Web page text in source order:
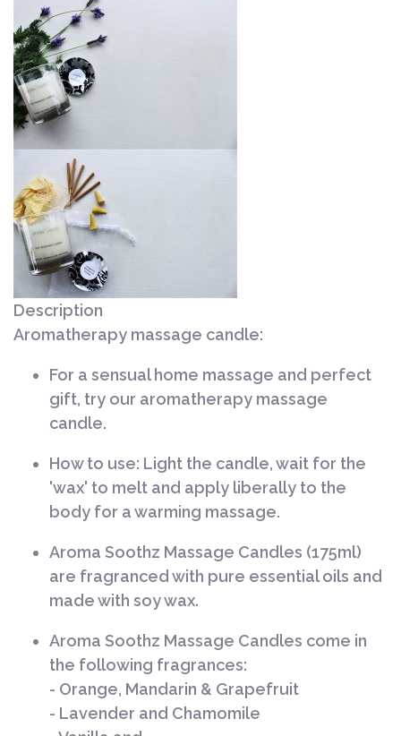
Description
Aromatherapy massage candle:
For a sensual home massage and perfect
gift, try our aromatherapy massage
candle.
How to use: Light the candle, wait for the
'wax' to melt and apply liberally to the
body for a warming massage.
Aroma Soothz Massage Candles (175ml)
are fragranced with pure essential oils and
made with soy wax.
Aroma Soothz Massage Candles come in
the following fragrances:
- Orange, Mandarin & Grapefruit
- Lavender and Chamomile